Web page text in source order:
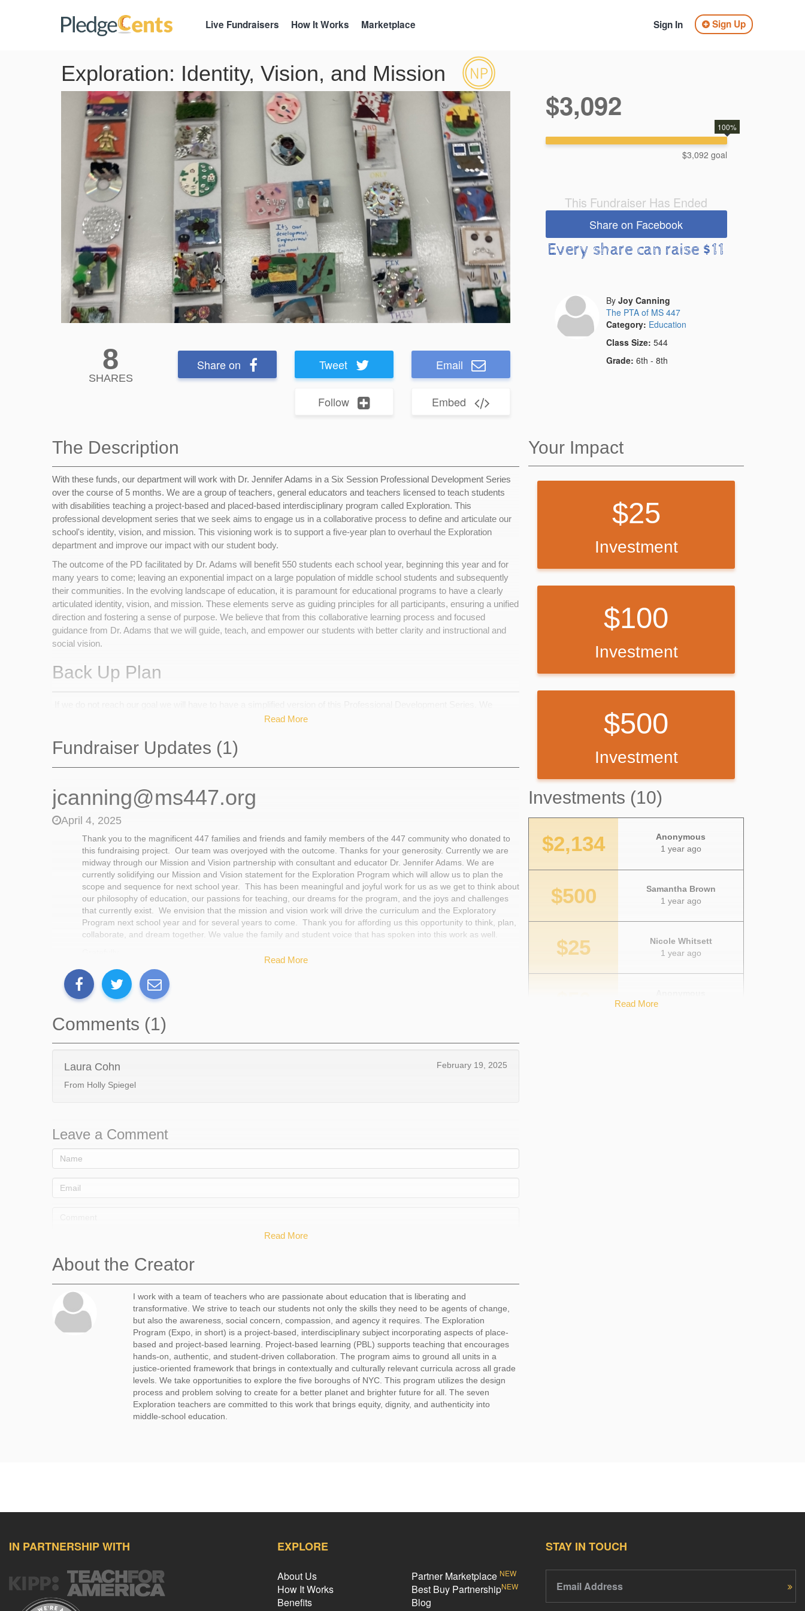
Live Fundraisers How It Works Marketplace Sign In Sign Up
Exploration: Identity, Vision, and Mission
8
SHARES
Share on Tweet Email
Follow Embed
$3,092
100%
$3,092 goal
This Fundraiser Has Ended
Share on Facebook
Every share can raise $11
By Joy Canning
The PTA of MS 447
Category: Education
Class Size: 544
Grade: 6th - 8th
The Description
With these funds, our department will work with Dr. Jennifer Adams in a Six Session Professional Development Series
over the course of 5 months. We are a group of teachers, general educators and teachers licensed to teach students
with disabilities teaching a project-based and placed-based interdisciplinary program called Exploration. This
professional development series that we seek aims to engage us in a collaborative process to define and articulate our
school's identity, vision, and mission. This visioning work is to support a five-year plan to overhaul the Exploration
department and improve our impact with our student body.
The outcome of the PD facilitated by Dr. Adams will benefit 550 students each school year, beginning this year and for
many years to come; leaving an exponential impact on a large population of middle school students and subsequently
their communities. In the evolving landscape of education, it is paramount for educational programs to have a clearly
articulated identity, vision, and mission. These elements serve as guiding principles for all participants, ensuring a unified
direction and fostering a sense of purpose. We believe that from this collaborative learning process and focused
guidance from Dr. Adams that we will guide, teach, and empower our students with better clarity and instructional and
social vision.
Back Up Plan
recognise the importance of doing the vision work in order to create practices and values that will guide our curricula
the pedagogical work required to create a robust education and offer meaningful experiential learning opportunities to our
students. In addition, the offsite learning projects we have planned will have to be cancelled. We work with a very slim
budget for our trips. We will need to greatly reduce our learning experience with Dr. Adams and our offsite learning
Read More
Fundraiser Updates (1)
jcanning@ms447.org
April 4, 2025
Thank you to the magnificent 447 families and friends and family members of the 447 community who donated to
this fundraising project. Our team was overjoyed with the outcome. Thanks for your generosity. Currently we are
midway through our Mission and Vision partnership with consultant and educator Dr. Jennifer Adams. We are
currently solidifying our Mission and Vision statement for the Exploration Program which will allow us to plan the
scope and sequence for next school year. This has been meaningful and joyful work for us as we get to think about
our philosophy of education, our passions for teaching, our dreams for the program, and the joys and challenges
that currently exist. We envision that the mission and vision work will drive the curriculum and the Exploratory
Program next school year and for several years to come. Thank you for affording us this opportunity to think, plan,
collaborate, and dream together. We value the family and student voice that has spoken into this work as well.
The MS447 Exploration Team
Read More
Comments (1)
Laura Cohn February 19, 2025
From Holly Spiegel
Leave a Comment
Comment
Read More
About the Creator
I work with a team of teachers who are passionate about education that is liberating and
transformative. We strive to teach our students not only the skills they need to be agents of change,
but also the awareness, social concern, compassion, and agency it requires. The Exploration
Program (Expo, in short) is a project-based, interdisciplinary subject incorporating aspects of place-
based and project-based learning. Project-based learning (PBL) supports teaching that encourages
hands-on, authentic, and student-driven collaboration. The program aims to ground all units in a
justice-oriented framework that brings in contextually and culturally relevant curricula across all grade
levels. We take opportunities to explore the five boroughs of NYC. This program utilizes the design
process and problem solving to create for a better planet and brighter future for all. The seven
Exploration teachers are committed to this work that brings equity, dignity, and authenticity into
middle-school education.
Your Impact
25
Investment
100
Investment
500
Investment
Investments (10)
$2,134
Anonymous
1 year ago
$500
Samantha Brown
1 year ago
$25
Nicole Whitsett
1 year ago
Read More
IN PARTNERSHIP WITH EXPLORE
About Us
How It Works
Benefits
Partner Marketplace NEW
Best Buy PartnershipNEW
Blog
STAY IN TOUCH
Email Address